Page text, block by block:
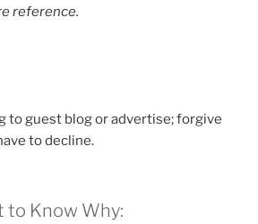
reference.
to guest blog or advertise; forgive
to decline.
to Know Why: